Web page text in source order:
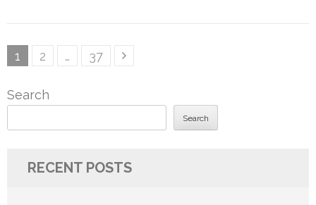
Posts
Page
1 Page
2 … Page
37
Search
Search
RECENT POSTS